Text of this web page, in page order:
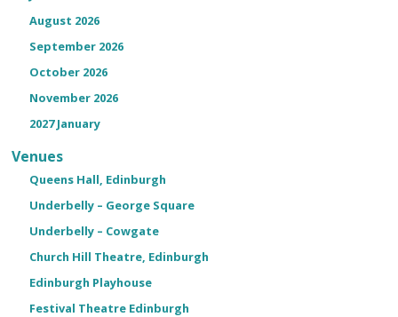
August 2026
September 2026
October 2026
November 2026
2027 January
Venues
Queens Hall, Edinburgh
Underbelly – George Square
Underbelly – Cowgate
Church Hill Theatre, Edinburgh
Edinburgh Playhouse
Festival Theatre Edinburgh